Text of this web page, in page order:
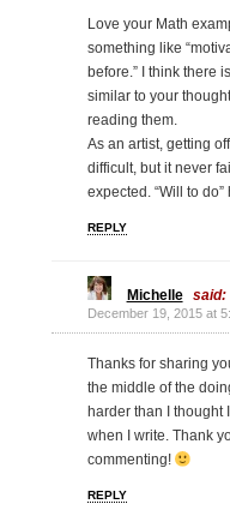
Love your Math
something like
before.” I think there
similar to your
reading them.
As an artist, getting
difficult, but it never
expected. “Will to
REPLY
Michelle said:
December 19, 2015 at
Thanks for sharing
the middle of the
harder than I thought
when I write. Thank
commenting!
REPLY